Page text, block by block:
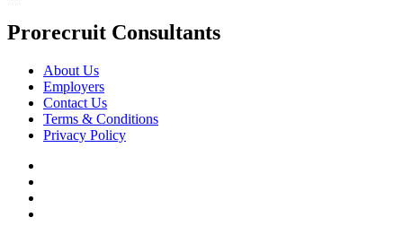
Prorecruit Consultants
About Us
Employers
Contact Us
Terms & Conditions
Privacy Policy